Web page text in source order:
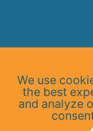
We use
the best
and analyze